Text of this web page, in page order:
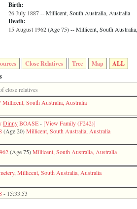
Birth:
26 July 1887-- Millicent, South Australia, Australia
Death:
15 August 1962‎(Age 75)‎-- Millicent, South
Close Relatives Tree Map ALL
close relatives
Millicent, South Australia, Australia
DinnyBOASE- ‎[View Family ‎(F242)‎‎]
‎(Age 20)‎Millicent, South Australia, Australia
‎(Age 75)‎Millicent, South Australia, Australia
Millicent, South Australia, Australia
- 15:33:53